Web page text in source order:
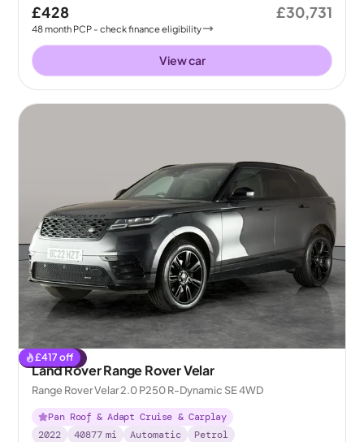
£428
48month PCP - check finance eligibility
£30,731
View car
£417off
Reserved
Land Rover Range Rover Velar
Range Rover Velar 2.0 P250 R-Dynamic SE 4WD
Pan Roof & Adapt Cruise & Carplay
2022
40877 mi Automatic Petrol